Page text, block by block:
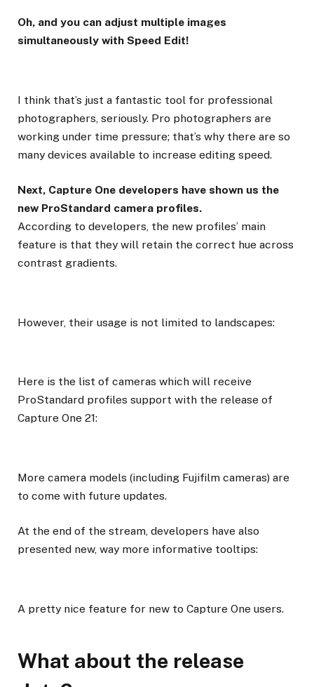
Oh, and you can adjust multiple images
simultaneously with Speed Edit!
I think that’s just a fantastic tool for professional
photographers, seriously. Pro photographers are
working under time pressure; that’s why there are so
many devices available to increase editing speed.
Next, Capture One developers have shown us the
new ProStandard camera profiles.
According to developers, the new profiles’ main
feature is that they will retain the correct hue across
contrast gradients.
However, their usage is not limited to landscapes:
Here is the list of cameras which will receive
ProStandard profiles support with the release of
Capture One 21:
More camera models (including Fujifilm cameras) are
to come with future updates.
At the end of the stream, developers have also
presented new, way more informative tooltips:
A pretty nice feature for new to Capture One users.
What about the release